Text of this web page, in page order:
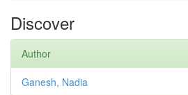
Discover
Author
Ganesh, Nadia